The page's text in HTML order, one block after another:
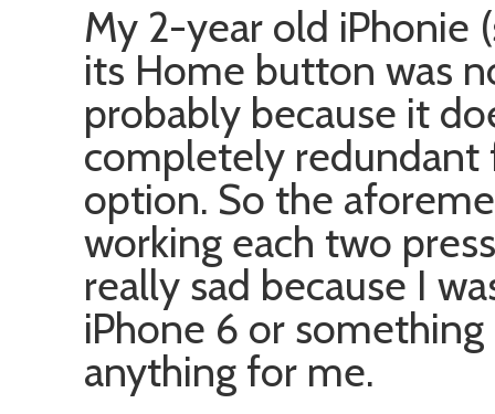
My 2-year old iPhonie
its Home button was
probably because it
completely
option. So the
working each two
really sad because I
iPhone 6 or something
anything for me.